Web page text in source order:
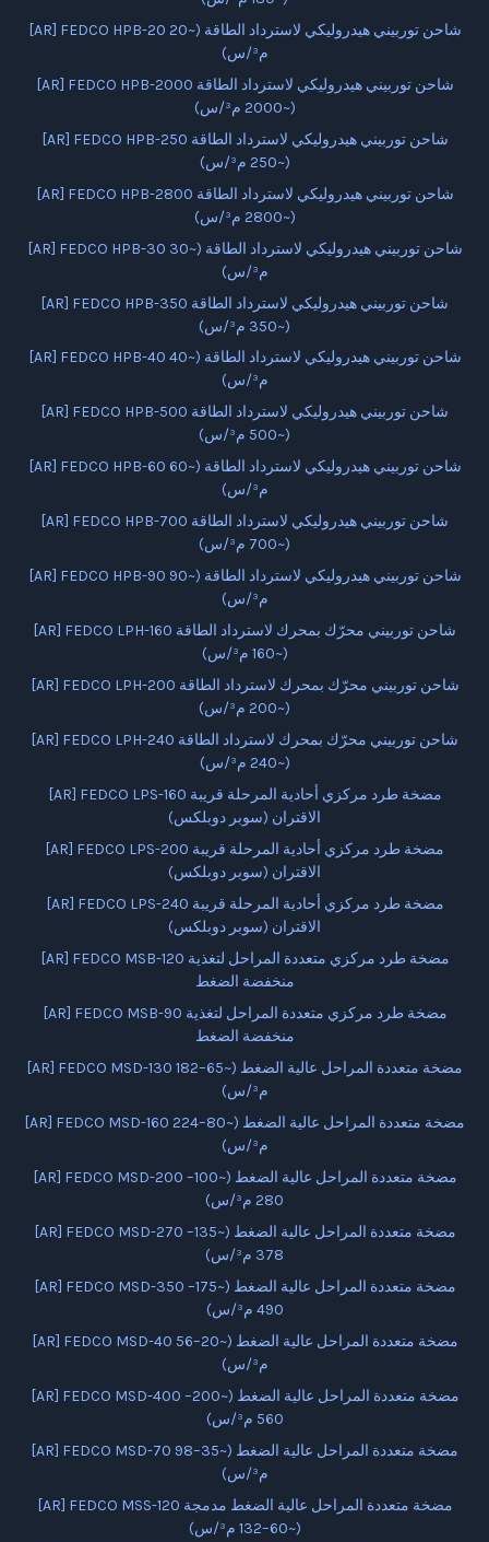
[AR] FEDCO HPB-20 شاحن توربيني هيدروليكي لاسترداد الطاقة (~20
م³/س)
[AR] FEDCO HPB-2000 شاحن توربيني هيدروليكي لاسترداد الطاقة
(~2000 م³/س)
[AR] FEDCO HPB-250 شاحن توربيني هيدروليكي لاسترداد الطاقة
(~250 م³/س)
[AR] FEDCO HPB-2800 شاحن توربيني هيدروليكي لاسترداد الطاقة
(~2800 م³/س)
[AR] FEDCO HPB-30 شاحن توربيني هيدروليكي لاسترداد الطاقة (~30
م³/س)
[AR] FEDCO HPB-350 شاحن توربيني هيدروليكي لاسترداد الطاقة
(~350 م³/س)
[AR] FEDCO HPB-40 شاحن توربيني هيدروليكي لاسترداد الطاقة (~40
م³/س)
[AR] FEDCO HPB-500 شاحن توربيني هيدروليكي لاسترداد الطاقة
(~500 م³/س)
[AR] FEDCO HPB-60 شاحن توربيني هيدروليكي لاسترداد الطاقة (~60
م³/س)
[AR] FEDCO HPB-700 شاحن توربيني هيدروليكي لاسترداد الطاقة
(~700 م³/س)
[AR] FEDCO HPB-90 شاحن توربيني هيدروليكي لاسترداد الطاقة (~90
م³/س)
[AR] FEDCO LPH-160 شاحن توربيني محرّك بمحرك لاسترداد الطاقة
(~160 م³/س)
[AR] FEDCO LPH-200 شاحن توربيني محرّك بمحرك لاسترداد الطاقة
(~200 م³/س)
[AR] FEDCO LPH-240 شاحن توربيني محرّك بمحرك لاسترداد الطاقة
(~240 م³/س)
[AR] FEDCO LPS-160 مضخة طرد مركزي أحادية المرحلة قريبة
الاقتران (سوبر دوبلكس)
[AR] FEDCO LPS-200 مضخة طرد مركزي أحادية المرحلة قريبة
الاقتران (سوبر دوبلكس)
[AR] FEDCO LPS-240 مضخة طرد مركزي أحادية المرحلة قريبة
الاقتران (سوبر دوبلكس)
[AR] FEDCO MSB-120 مضخة طرد مركزي متعددة المراحل لتغذية
منخفضة الضغط
[AR] FEDCO MSB-90 مضخة طرد مركزي متعددة المراحل لتغذية
منخفضة الضغط
[AR] FEDCO MSD-130 مضخة متعددة المراحل عالية الضغط (~65–182
م³/س)
[AR] FEDCO MSD-160 مضخة متعددة المراحل عالية الضغط (~80–224
م³/س)
[AR] FEDCO MSD-200 مضخة متعددة المراحل عالية الضغط (~100–
280 م³/س)
[AR] FEDCO MSD-270 مضخة متعددة المراحل عالية الضغط (~135–
378 م³/س)
[AR] FEDCO MSD-350 مضخة متعددة المراحل عالية الضغط (~175–
490 م³/س)
[AR] FEDCO MSD-40 مضخة متعددة المراحل عالية الضغط (~20–56
م³/س)
[AR] FEDCO MSD-400 مضخة متعددة المراحل عالية الضغط (~200–
560 م³/س)
[AR] FEDCO MSD-70 مضخة متعددة المراحل عالية الضغط (~35–98
م³/س)
[AR] FEDCO MSS-120 مضخة متعددة المراحل عالية الضغط مدمجة
(~60–132 م³/س)